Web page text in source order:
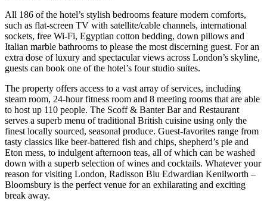
All 186 of the hotel’s stylish bedrooms feature modern comforts,
such as flat-screen TV with satellite/cable channels, international
sockets, free Wi-Fi, Egyptian cotton bedding, down pillows and
Italian marble bathrooms to please the most discerning guest. For an
extra dose of luxury and spectacular views across London’s skyline,
guests can book one of the hotel’s four studio suites.
The property offers access to a vast array of services, including
steam room, 24-hour fitness room and 8 meeting rooms that are able
to host up 110 people. The Scoff & Banter Bar and Restaurant
serves a superb menu of traditional British cuisine using only the
finest locally sourced, seasonal produce. Guest-favorites range from
tasty classics like beer-battered fish and chips, shepherd’s pie and
Eton mess, to indulgent afternoon teas, all of which can be washed
down with a superb selection of wines and cocktails. Whatever your
reason for visiting London, Radisson Blu Edwardian Kenilworth –
Bloomsbury is the perfect venue for an exhilarating and exciting
break away.